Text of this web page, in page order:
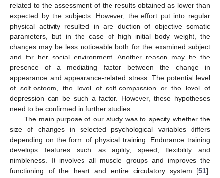
related to the assessment of the results obtained as lower than
expected by the subjects. However, the effort put into regular
physical activity resulted in are duction of objective somatic
parameters, but in the case of high initial body weight, the
changes may be less noticeable both for the examined subject
and for her social environment. Another reason may be the
presence of a mediating factor between the change in
appearance and appearance-related stress. The potential level
of self-esteem, the level of self-compassion or the level of
depression can be such a factor. However, these hypotheses
need to be confirmed in further studies.
The main purpose of our study was to specify whether the
size of changes in selected psychological variables differs
depending on the form of physical training. Endurance training
develops features such as agility, speed, flexibility and
nimbleness. It involves all muscle groups and improves the
functioning of the heart and entire circulatory system [51].